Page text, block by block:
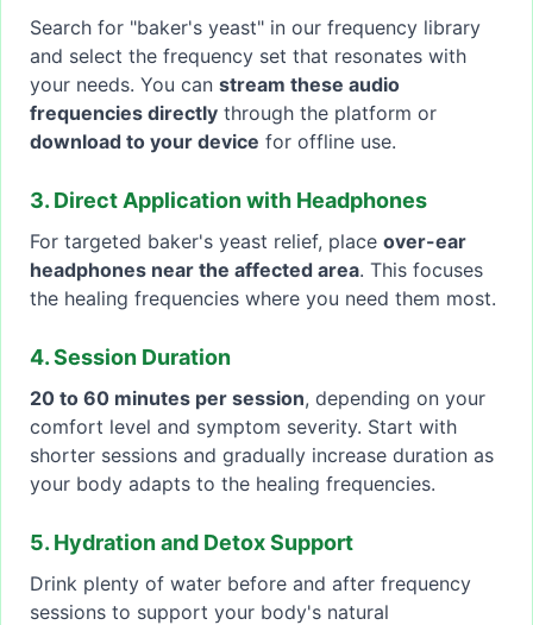
Search for "baker's yeast" in our frequency library
and select the frequency set that resonates with
your needs. You can stream these audio
frequencies directly through the platform or
download to your device for offline use.
3. Direct Application with Headphones
For targeted baker's yeast relief, place over-ear
headphones near the affected area. This focuses
the healing frequencies where you need them most.
4. Session Duration
20 to 60 minutes per session, depending on your
comfort level and symptom severity. Start with
shorter sessions and gradually increase duration as
your body adapts to the healing frequencies.
5. Hydration and Detox Support
Drink plenty of water before and after frequency
sessions to support your body's natural